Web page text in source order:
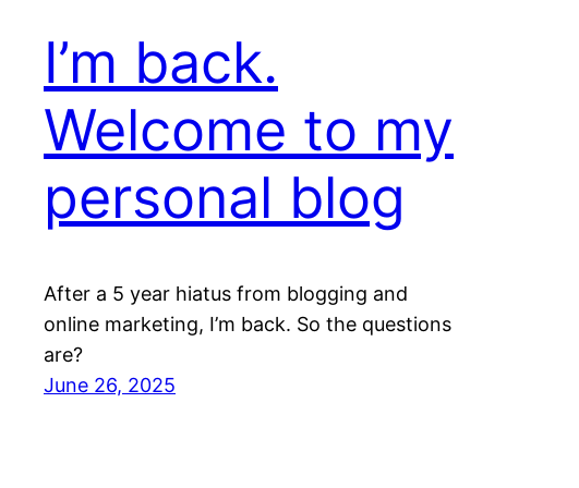
I’m back.
Welcome to my
personal blog
After a 5 year hiatus from blogging and
online marketing, I’m back. So the questions
are?
June 26, 2025